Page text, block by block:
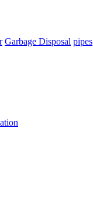
Garbage Disposal pipes